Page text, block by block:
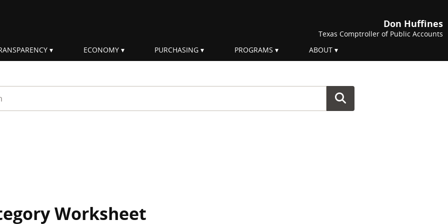
Don Huffines
Texas Comptroller of Public Accounts
ECONOMY PURCHASING PROGRAMS ABOUT
Worksheet